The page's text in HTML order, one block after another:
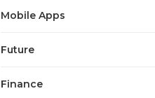
Mobile Apps
Future
Finance